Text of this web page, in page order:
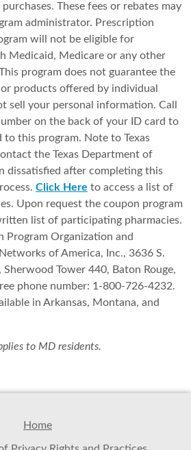
These fees or rebates may
administrator. Prescription
will not be eligible for
Medicaid, Medicare or any other
program does not guarantee the
products offered by individual
sell your personal information. Call
on the back of your ID card to
this program. Note to Texas
the Texas Department of
dissatisfied after completing this
Click Here to access a list of
Upon request the coupon program
list of participating pharmacies.
Program Organization and
of America, Inc., 3636 S.
Tower 440, Baton Rouge,
phone number: 1-800-726-4232.
in Arkansas, Montana, and
to MD residents.
Home